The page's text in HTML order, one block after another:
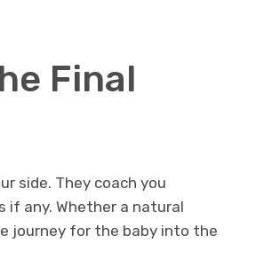
Final
side. They coach you
if any. Whether a natural
journey for the baby into the